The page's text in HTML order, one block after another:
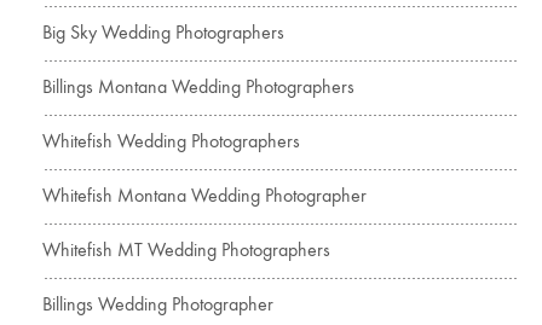
Big Sky Wedding Photographers
Billings Montana Wedding Photographers
Whitefish Wedding Photographers
Whitefish Montana Wedding Photographer
Whitefish MT Wedding Photographers
Billings Wedding Photographer